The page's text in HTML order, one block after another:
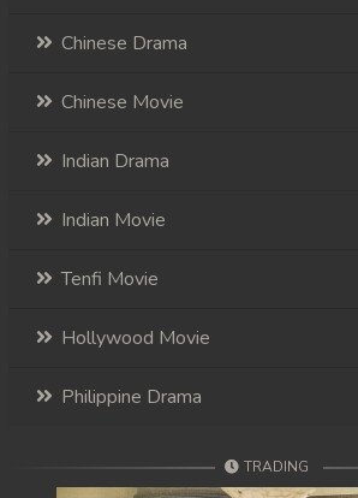
Chinese Drama
Chinese Movie
Indian Drama
Indian Movie
Tenfi Movie
Hollywood Movie
Philippine Drama
TRADING